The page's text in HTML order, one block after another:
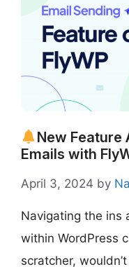
New Feature
Emails with
April 3, 2024 by
Navigating the ins
within WordPress
scratcher,